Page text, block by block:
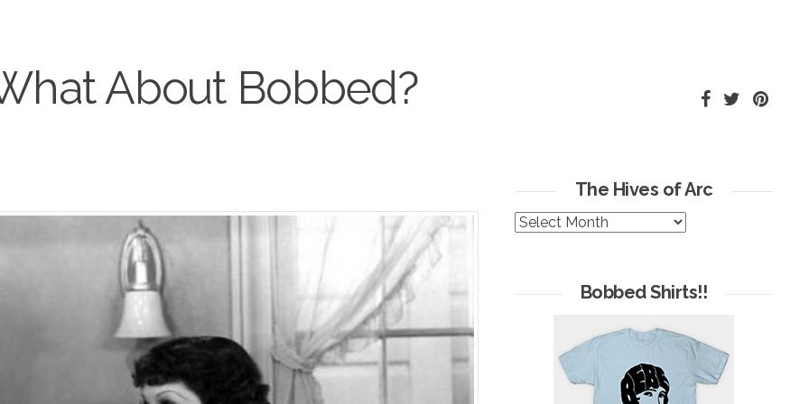
About Bobbed?
The Hives of Arc
The
Bobbed Shirts!!